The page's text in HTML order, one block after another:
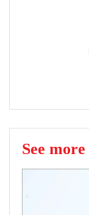
See more